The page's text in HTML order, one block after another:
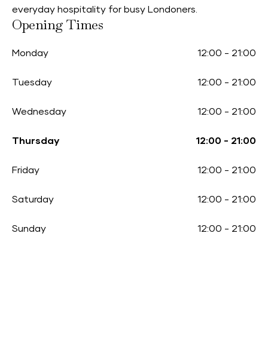
everyday hospitality for busy Londoners.
Opening Times
Monday 12:00 - 21:00
Tuesday 12:00 - 21:00
Wednesday 12:00 - 21:00
Thursday 12:00 - 21:00
Friday 12:00 - 21:00
Saturday 12:00 - 21:00
Sunday 12:00 - 21:00